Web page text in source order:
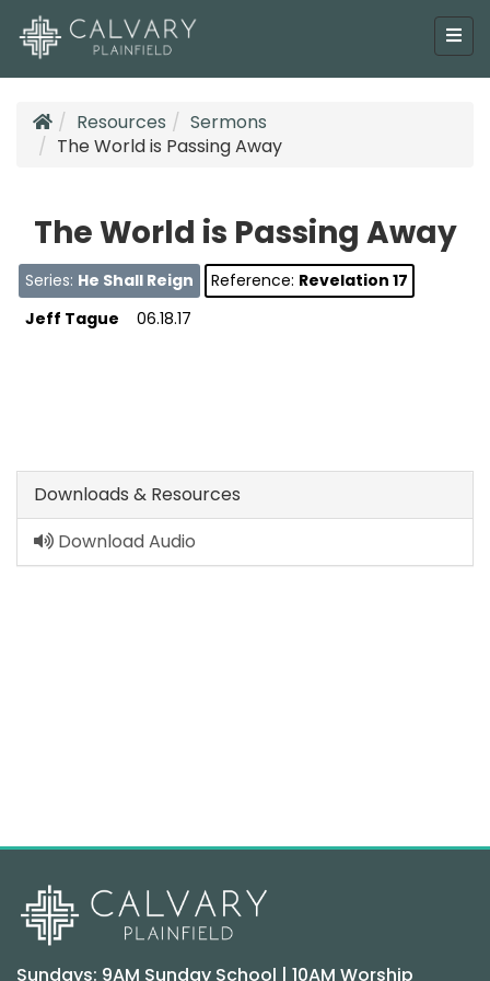
Resources
Sermons
The World is Passing Away
The World is Passing Away
Series: He Shall Reign Reference: Revelation 17
Jeff Tague
06.18.17
Downloads & Resources
Download Audio
Sundays: 9AM Sunday School | 10AM Worship